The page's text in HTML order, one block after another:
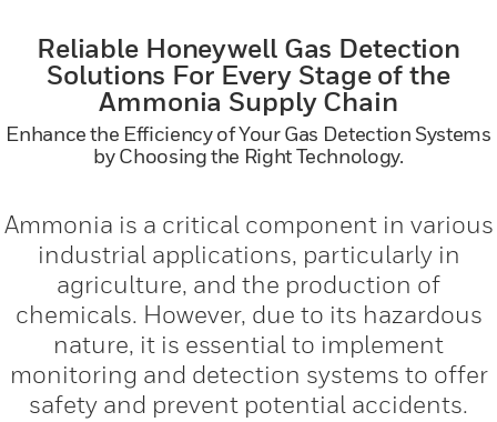
Reliable Honeywell Gas Detection
Solutions For Every Stage of the
Ammonia Supply Chain
Enhance the Efficiency of Your Gas Detection Systems
by Choosing the Right Technology.
Ammonia is a critical component in various
industrial applications, particularly in
agriculture, and the production of
chemicals. However, due to its hazardous
nature, it is essential to implement
monitoring and detection systems to offer
safety and prevent potential accidents.